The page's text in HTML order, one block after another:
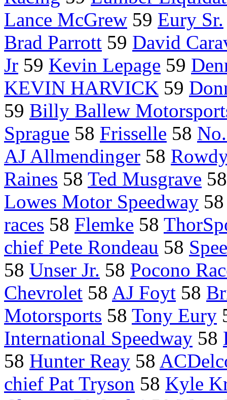
Lance McGrew 59 Eury Sr.
Brad Parrott 59 David
Jr 59 Kevin Lepage 59
KEVIN HARVICK 59
59 Billy Ballew
Sprague 58 Frisselle 58
AJ Allmendinger 58
Raines 58 Ted Musgrave
Lowes Motor Speedway
races 58 Flemke 58
chief Pete Rondeau 58
58 Unser Jr. 58 Pocono
Chevrolet 58 AJ Foyt 58
Motorsports 58 Tony Eury
International Speedway 58
58 Hunter Reay 58
chief Pat Tryson 58 Kyle